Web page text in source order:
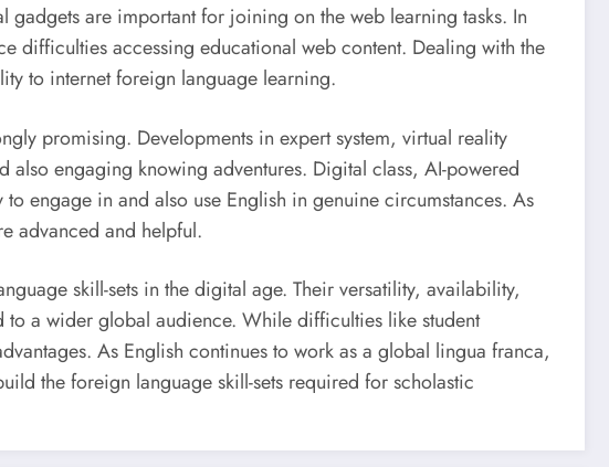
are important for joining on the web learning tasks. In
difficulties accessing educational web content. Dealing with the
to internet foreign language learning.
promising. Developments in expert system, virtual reality
also engaging knowing adventures. Digital class, AI-powered
engage in and also use English in genuine circumstances. As
advanced and helpful.
skill-sets in the digital age. Their versatility, availability,
a wider global audience. While difficulties like student
As English continues to work as a global lingua franca,
the foreign language skill-sets required for scholastic